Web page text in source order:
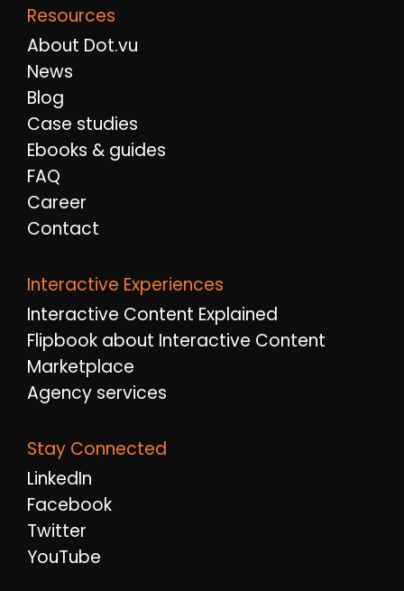
Resources
About Dot.vu
News
Blog
Case studies
Ebooks & guides
FAQ
Career
Contact
Interactive Experiences
Interactive Content Explained
Flipbook about Interactive Content
Marketplace
Agency services
Stay Connected
LinkedIn
Facebook
Twitter
YouTube